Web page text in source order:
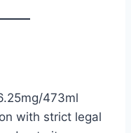
473ml
with strict legal